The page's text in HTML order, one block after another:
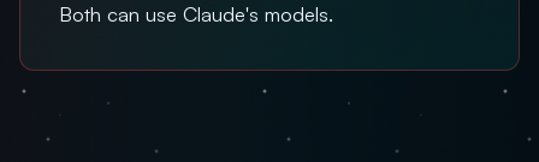
Both can use Claude's models.